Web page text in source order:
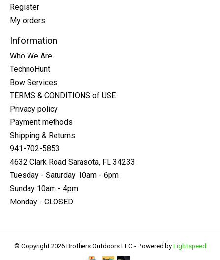
Register
My orders
Information
Who We Are
TechnoHunt
Bow Services
TERMS & CONDITIONS of USE
Privacy policy
Payment methods
Shipping & Returns
941-702-5853
4632 Clark Road Sarasota, FL 34233
Tuesday - Saturday 10am - 6pm
Sunday 10am - 4pm
Monday - CLOSED
© Copyright 2026 Brothers Outdoors LLC - Powered by Lightspeed